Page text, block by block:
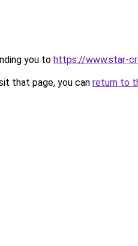
you to https://www.star-
that page, you can return to